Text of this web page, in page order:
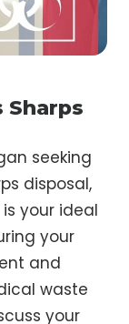
Sharps
seeking
disposal,
your ideal
your
and
waste
your